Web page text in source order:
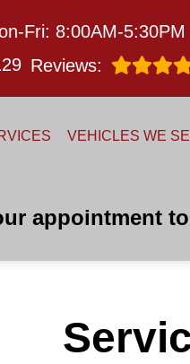
Fri: 8:00AM-5:30PM
Reviews:
VEHICLES WE
appointment